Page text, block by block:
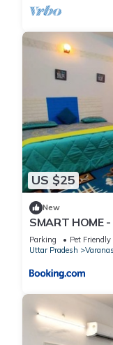
US $25
New
SMART HOME
STAY!
Parking Pet Friendly
Uttar Pradesh